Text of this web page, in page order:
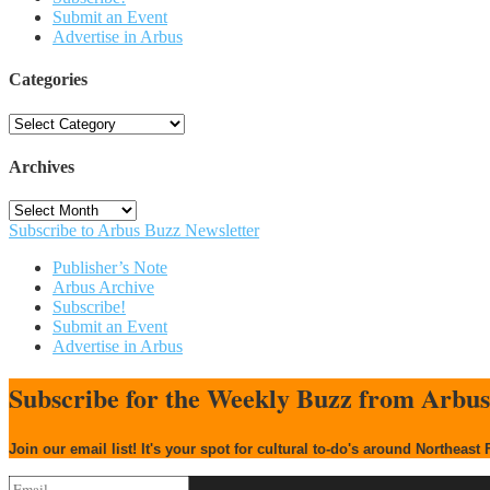
Submit an Event
Advertise in Arbus
Categories
Categories
Archives
Archives
Subscribe to Arbus Buzz Newsletter
Publisher’s Note
Arbus Archive
Subscribe!
Submit an Event
Advertise in Arbus
Subscribe for the Weekly Buzz from
Join our email list! It's your spot for cultural to-do's around Northeast